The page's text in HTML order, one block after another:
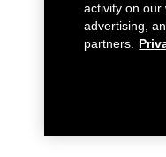
activity on our
advertising,
partners.